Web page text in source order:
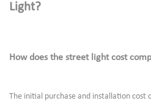
Light?
How does the street light cost
The initial purchase and installation